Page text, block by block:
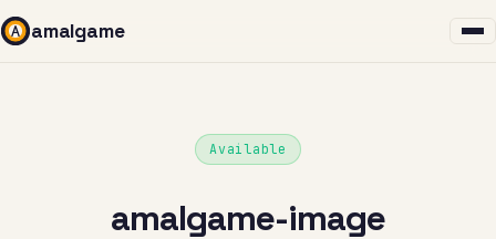
amalgame
Available
amalgame-image